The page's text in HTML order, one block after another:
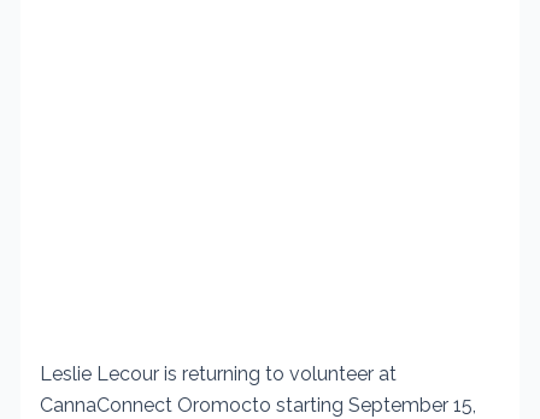
Leslie Lecour is returning to volunteer at
CannaConnect Oromocto starting September 15,